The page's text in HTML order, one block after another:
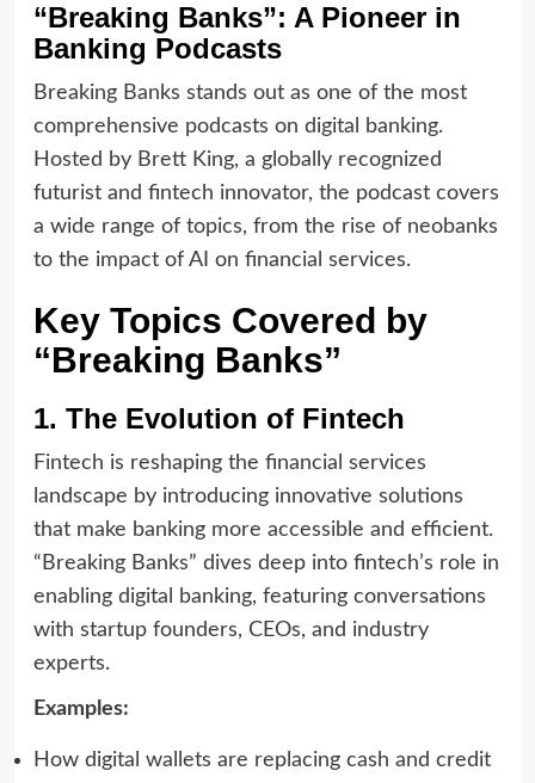
“Breaking Banks”: A Pioneer in
Banking Podcasts
Breaking Banks stands out as one of the most
comprehensive podcasts on digital banking.
Hosted by Brett King, a globally recognized
futurist and fintech innovator, the podcast covers
a wide range of topics, from the rise of neobanks
to the impact of AI on financial services.
Key Topics Covered by
“Breaking Banks”
1. The Evolution of Fintech
Fintech is reshaping the financial services
landscape by introducing innovative solutions
that make banking more accessible and efficient.
“Breaking Banks” dives deep into fintech’s role in
enabling digital banking, featuring conversations
with startup founders, CEOs, and industry
experts.
Examples:
How digital wallets are replacing cash and credit